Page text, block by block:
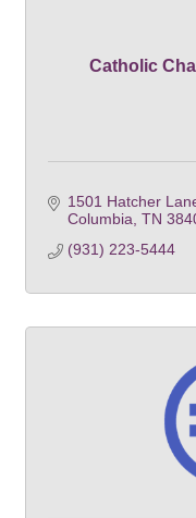
Catholic
1501 Hatcher
Columbia TN
(931) 223-5444